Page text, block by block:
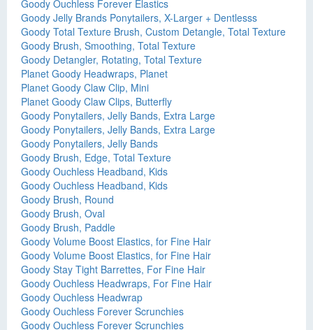
Goody Ouchless Forever Elastics
Goody Jelly Brands Ponytailers, X-Larger + Dentlesss
Goody Total Texture Brush, Custom Detangle, Total Texture
Goody Brush, Smoothing, Total Texture
Goody Detangler, Rotating, Total Texture
Planet Goody Headwraps, Planet
Planet Goody Claw Clip, Mini
Planet Goody Claw Clips, Butterfly
Goody Ponytailers, Jelly Bands, Extra Large
Goody Ponytailers, Jelly Bands, Extra Large
Goody Ponytailers, Jelly Bands
Goody Brush, Edge, Total Texture
Goody Ouchless Headband, Kids
Goody Ouchless Headband, Kids
Goody Brush, Round
Goody Brush, Oval
Goody Brush, Paddle
Goody Volume Boost Elastics, for Fine Hair
Goody Volume Boost Elastics, for Fine Hair
Goody Stay Tight Barrettes, For Fine Hair
Goody Ouchless Headwraps, For Fine Hair
Goody Ouchless Headwrap
Goody Ouchless Forever Scrunchies
Goody Ouchless Forever Scrunchies